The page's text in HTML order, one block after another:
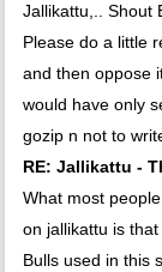
Jallikattu,.. Shout
Please do a little
and then oppose
would have only
gozip n not to
RE: Jallikattu -
What most
on jallikattu is
Bulls used in this